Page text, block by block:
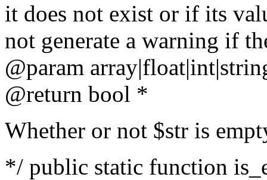
it does not exist or if its
not generate a warning if
@param array
@return bool *
Whether or not $str is
*/ public static function